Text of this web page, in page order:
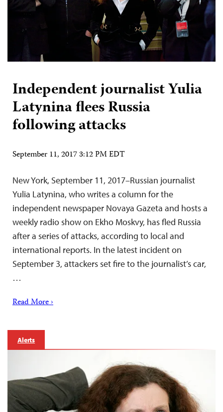
Independent journalist Yulia
Latynina flees Russia
following attacks
September 11, 2017 3:12 PM EDT
New York, September 11, 2017–Russian journalist
Yulia Latynina, who writes a column for the
independent newspaper Novaya Gazeta and hosts a
weekly radio show on Ekho Moskvy, has fled Russia
after a series of attacks, according to local and
international reports. In the latest incident on
September 3, attackers set fire to the journalist’s car,
…
Read More ›
Alerts